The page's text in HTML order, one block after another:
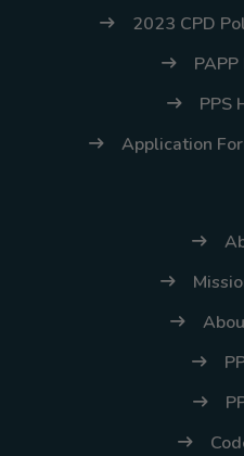
2023 CPD
PPS
Application